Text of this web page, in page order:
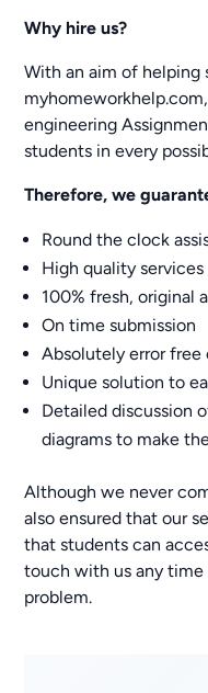
Why hire us?
With an aim of helping
engineering
students in every
Therefore, we
Round the clock
High quality services
100% fresh, original
On time submission
Absolutely error
Unique solution to
Detailed discussion
diagrams to make
Although we never
also ensured that our
that students can
touch with us any time
problem.